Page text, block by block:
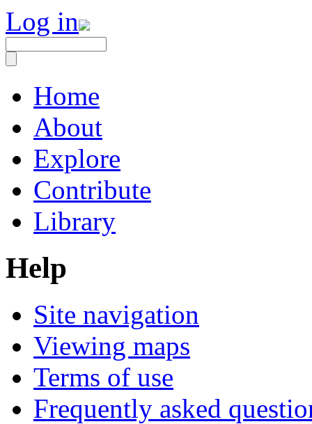
Log in
Home
About
Explore
Contribute
Library
Help
Site navigation
Viewing maps
Terms of use
Frequently asked